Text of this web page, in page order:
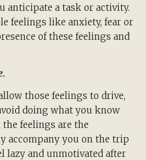
anticipate a task or activity.
feelings like anxiety, fear or
of these feelings and
those feelings to drive,
doing what you know
the feelings are the
accompany you on the trip
lazy and unmotivated after